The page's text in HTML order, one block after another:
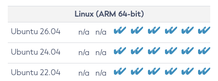
Linux (ARM 64-bit)
Ubuntu 26.04 n/a n/a
Ubuntu 24.04 n/a n/a
Ubuntu 22.04 n/a n/a